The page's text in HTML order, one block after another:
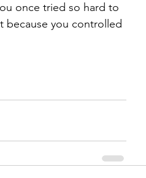
once tried so hard to
you controlled